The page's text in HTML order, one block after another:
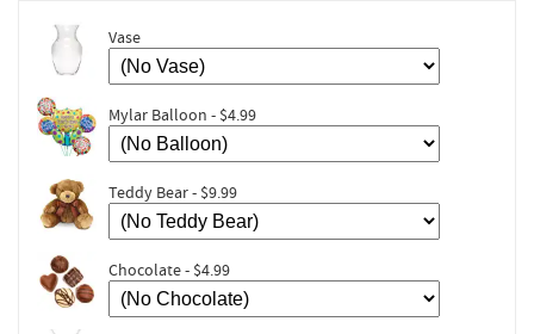
Vase
Mylar Balloon - $4.99
Teddy Bear - $9.99
Chocolate - $4.99